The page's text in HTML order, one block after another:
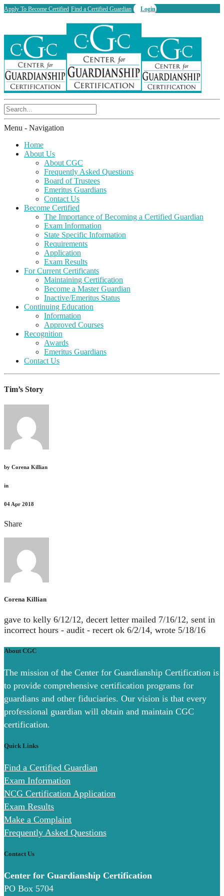
Apply To Become Certified Find a Certified Guardian Login
Menu - Navigation
Home
About Us
About CGC
Frequently Asked Questions
Board of Trustees
Emeritus Guardians
Contact Us
Become Certified
The Importance of Becoming a Certified Guardian
Exam Information
State Specific Information
Requirements
Application
Exam Results
For Current Certificants
Maintaining Certification
Become a Master Guardian
Inactive/Emeritus Status
Continuing Education
Information
Approved Courses
Recognition
Awards
Emeritus Guardians
Contact Us
Tim’s Story
by Corena Killian
in
04 Apr 2018
Share
Corena Killian
gave to kelly 6/12/12, decert letter mailed 7/16/12, sent in
incorrect hours - audit - recert ok 6/2/14, wrote 5/18/16
About CGC
The mission of the Center for Guardianship Certification is
to provide comprehensive certification programs for
guardians and other fiduciaries. Our vision is that every
professional guardian will obtain and maintain CGC
certification.
Quick Links
Find a Certified Guardian
Exam Information
NCG Certification Application
Exam Results
Make a Complaint
Frequently Asked Questions
Contact Us
Center for Guardianship Certification
PO Box 5704